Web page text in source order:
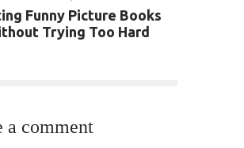
Funny Picture Books
Trying Too Hard
a comment